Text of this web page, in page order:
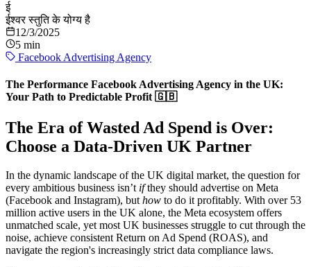
ई
ईश्वर स्तुति के योग्य है
12/3/2025
5 min
Facebook Advertising Agency
The Performance Facebook Advertising Agency in the UK:
Your Path to Predictable Profit 🇬🇧
The Era of Wasted Ad Spend is Over:
Choose a Data-Driven UK Partner
In the dynamic landscape of the UK digital market, the question for
every ambitious business isn’t ifthey should advertise on Meta
(Facebook and Instagram), buthow to do it profitably. With over 53
million active users in the UK alone, the Meta ecosystem offers
unmatched scale, yet most UK businesses struggle to cut through the
noise, achieve consistent Return on Ad Spend (ROAS), and
navigate the region's increasingly strict data compliance laws.